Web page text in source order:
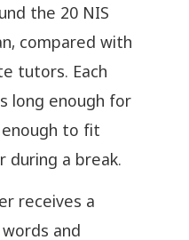
the 20 NIS
compared with
tutors. Each
long enough for
to fit
during a break.
receives a
and